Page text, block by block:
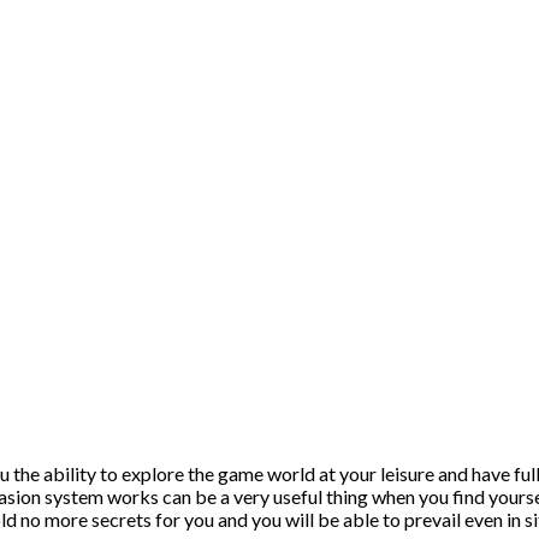
the ability to explore the game world at your leisure and have
system works can be a very useful thing when you find
no more secrets for you and you will be able to prevail even